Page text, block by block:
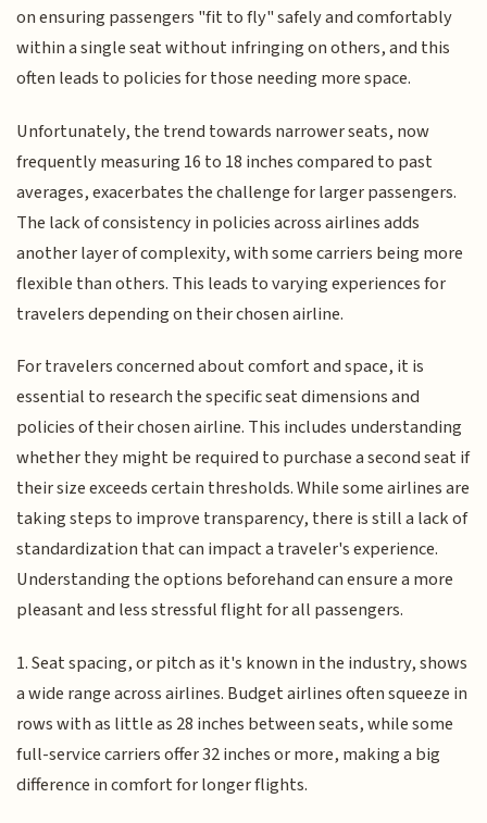
on ensuring passengers "fit to fly" safely and comfortably
within a single seat without infringing on others, and this
often leads to policies for those needing more space.
Unfortunately, the trend towards narrower seats, now
frequently measuring 16 to 18 inches compared to past
averages, exacerbates the challenge for larger passengers.
The lack of consistency in policies across airlines adds
another layer of complexity, with some carriers being more
flexible than others. This leads to varying experiences for
travelers depending on their chosen airline.
For travelers concerned about comfort and space, it is
essential to research the specific seat dimensions and
policies of their chosen airline. This includes understanding
whether they might be required to purchase a second seat if
their size exceeds certain thresholds. While some airlines are
taking steps to improve transparency, there is still a lack of
standardization that can impact a traveler's experience.
Understanding the options beforehand can ensure a more
pleasant and less stressful flight for all passengers.
1. Seat spacing, or pitch as it's known in the industry, shows
a wide range across airlines. Budget airlines often squeeze in
rows with as little as 28 inches between seats, while some
full-service carriers offer 32 inches or more, making a big
difference in comfort for longer flights.